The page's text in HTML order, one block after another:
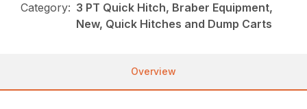
Category: 3 PT Quick Hitch, Braber Equipment,
New, Quick Hitches and Dump Carts
Overview